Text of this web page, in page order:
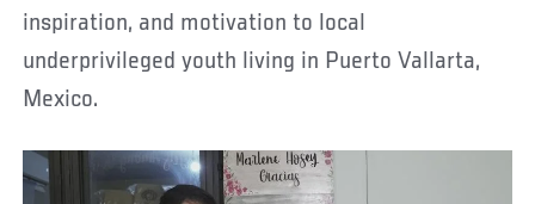
inspiration, and motivation to local
underprivileged youth living in Puerto Vallarta,
Mexico.